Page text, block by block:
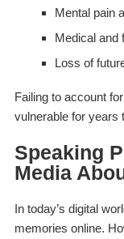
Mental pain
Medical and
Loss of
Failing to account
vulnerable for years
Speaking
Media
In today’s digital
memories online.